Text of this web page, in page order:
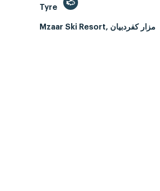
Tyre
Mzaar Ski Resort, مزار كفردبيان